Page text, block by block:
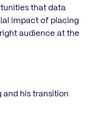
that data
impact of placing
audience at the
his transition